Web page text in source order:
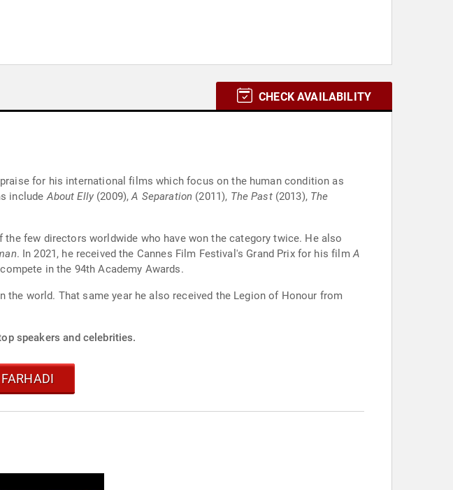
CHECK AVAILABILITY
for his international films which focus on the human condition as
includeAbout Elly (2009),A Separation (2011), The Past(2013), The
few directors worldwide who have won the category twice. He also
. In 2021, he received the Cannes Film Festival's Grand Prix for his filmA
in the 94th Academy Awards.
world. That same year he also received the Legion of Honour from
speakers and celebrities.